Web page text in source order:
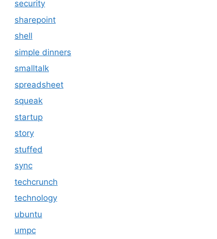
security
sharepoint
shell
simple dinners
smalltalk
spreadsheet
squeak
startup
story
stuffed
sync
techcrunch
technology
ubuntu
umpc